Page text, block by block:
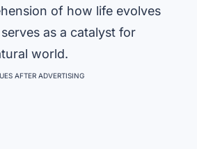
of how life evolves
as a catalyst for
world.
AFTER ADVERTISING